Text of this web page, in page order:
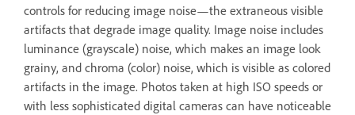
controls for reducing image noise—the extraneous visible
artifacts that degrade image quality. Image noise includes
luminance (grayscale) noise, which makes an image look
grainy, and chroma (color) noise, which is visible as colored
artifacts in the image. Photos taken at high ISO speeds or
with less sophisticated digital cameras can have noticeable